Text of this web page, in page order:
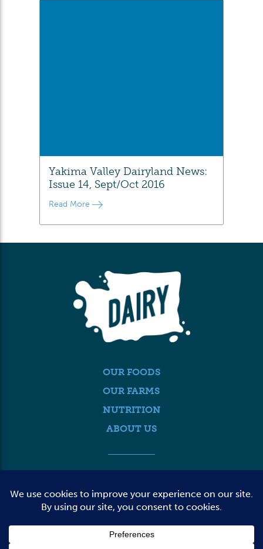
Yakima Valley Dairyland News:
Issue 14, Sept/Oct 2016
Read More
OUR FOODS
OUR FARMS
NUTRITION
ABOUT US
FARMER LOGIN
CONTACT US